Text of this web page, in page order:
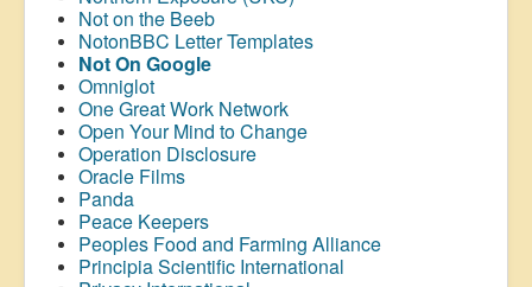
Not on the Beeb
NotonBBC Letter Templates
Not On Google
Omniglot
One Great Work Network
Open Your Mind to Change
Operation Disclosure
Oracle Films
Panda
Peace Keepers
Peoples Food and Farming Alliance
Principia Scientific International